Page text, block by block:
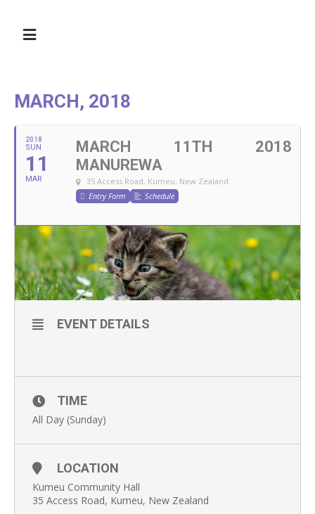
MARCH, 2018
2018
SUN
11
MAR
MARCH 11TH 2018
MANUREWA
35 Access Road, Kumeu, New Zealand
Entry Form
Schedule
EVENT DETAILS
TIME
All Day (Sunday)
LOCATION
Kumeu Community Hall
35 Access Road, Kumeu, New Zealand